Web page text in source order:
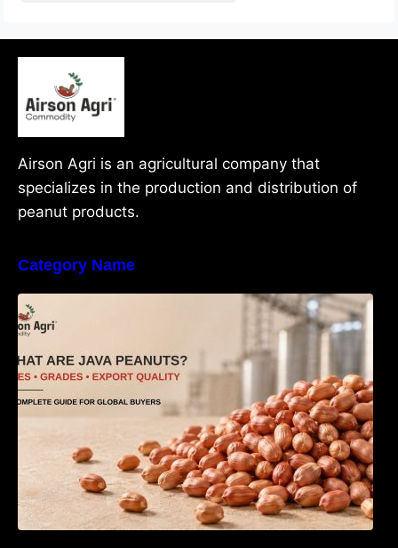
Airson Agri is an agricultural company that
specializes in the production and distribution of
peanut products.
Category Name
What Are Java Peanuts? Uses, Benefits,
Grades & Export Quality Explained